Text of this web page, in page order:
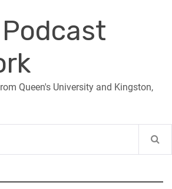
Podcast
Queen's University and Kingston,